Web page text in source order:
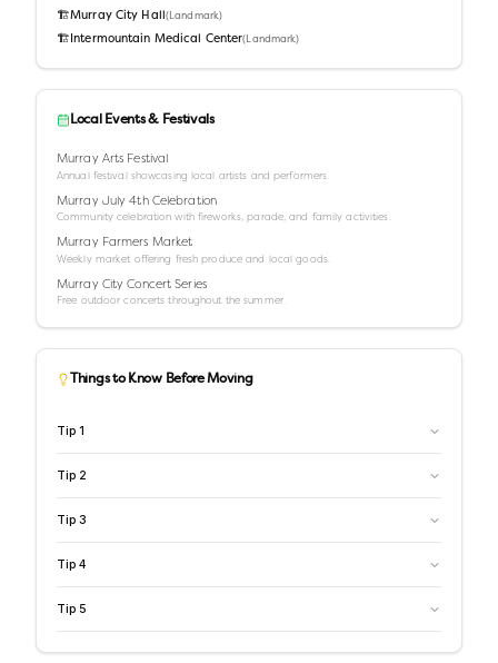
🏗️Murray City Hall ( Landmark)
🏗️ Intermountain Medical Center( Landmark)
Local Events & Festivals
Murray Arts Festival
Annual festival showcasing local artists and performers.
Murray July 4th Celebration
Community celebration with fireworks, parade, and family activities.
Murray Farmers Market
Weekly market offering fresh produce and local goods.
Murray City Concert Series
Free outdoor concerts throughout the summer.
Things to Know Before Moving
Tip 1
Tip 2
Tip 3
Tip 4
Tip 5